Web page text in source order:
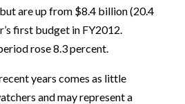
are up from $8.4 billion (20.4
first budget in FY2012.
rose 8.3 percent.
years comes as little
and may represent a